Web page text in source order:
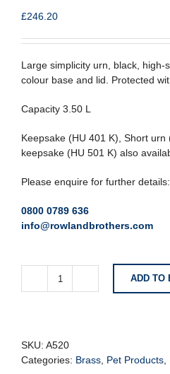
£246.20
Large simplicity urn, black, high-
colour base and lid. Protected
Capacity 3.50 L
Keepsake (HU 401 K), Short
keepsake (HU 501 K) also
Please enquire for further details:
0800 0789 636
info@rowlandbrothers.com
Simplicity™
Midnight
&
ADD TO
SKU: A520
Categories: Brass Pet Products